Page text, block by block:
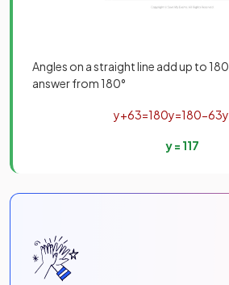
Angles on a straight line add up to
answer from 180°
y+63=180y=180−63y
y= 117